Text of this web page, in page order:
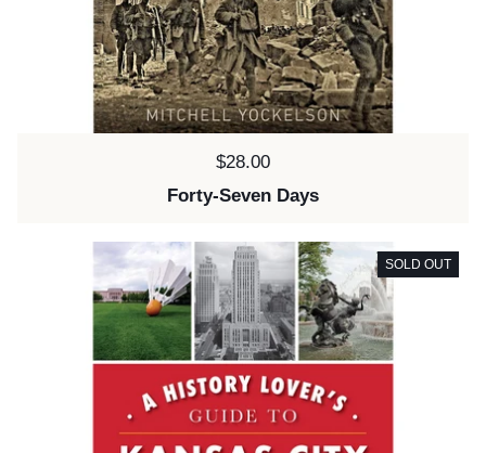
Price:
$28.00
Forty-Seven Days
SOLD OUT